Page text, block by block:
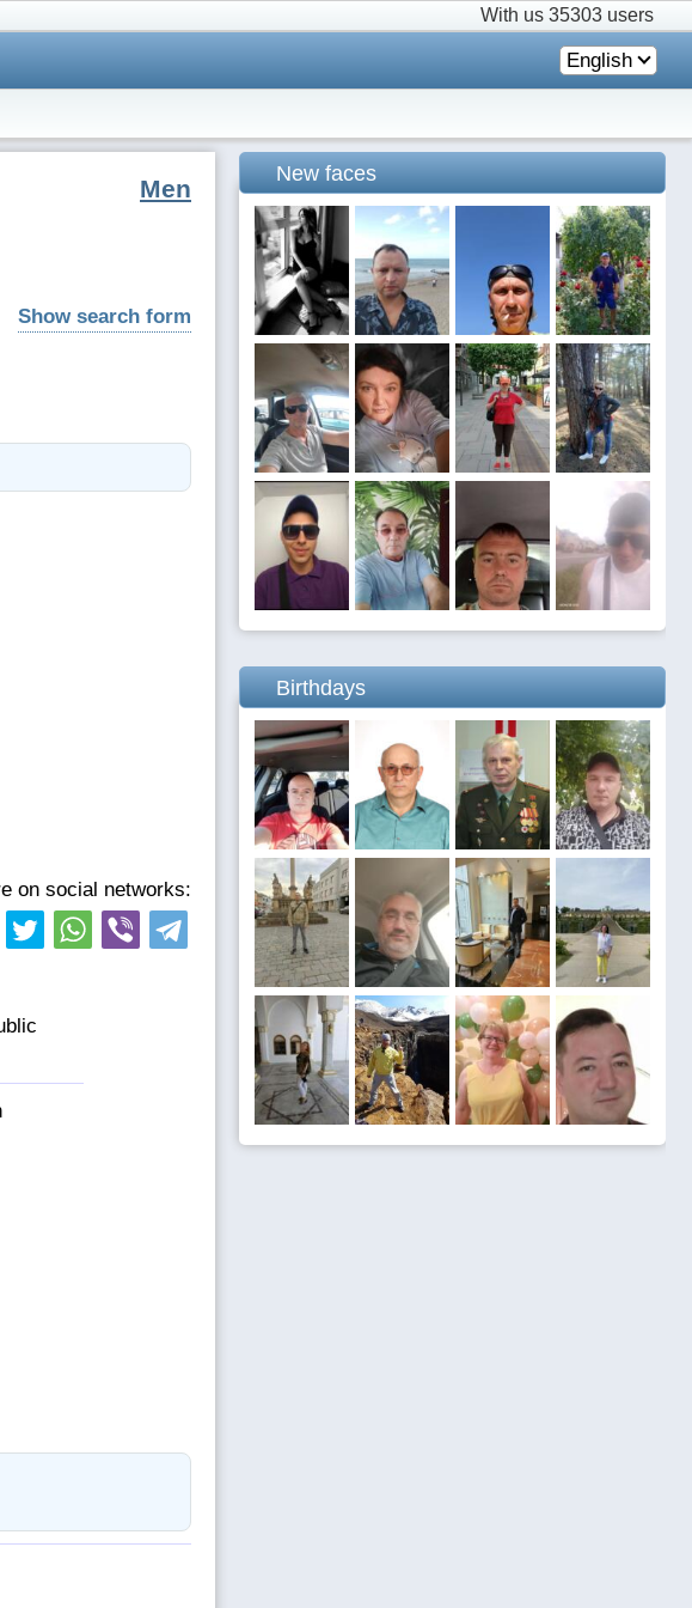
With us 35303 users
English
Men
Show search form
on social networks:
New faces
Birthdays